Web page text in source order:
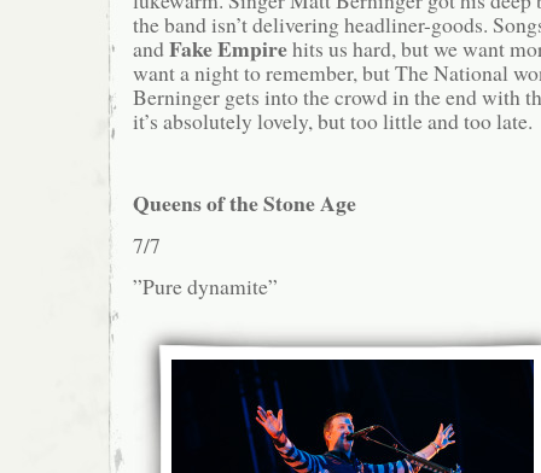
the band isn’t delivering headliner-goods.
andFake Empirehits us hard, but we want
want a night to remember, but The National
Berninger gets into the crowd in the end with
it’s absolutely lovely, but too little and too late.
Queens of the Stone Age
7/7
”Pure dynamite”